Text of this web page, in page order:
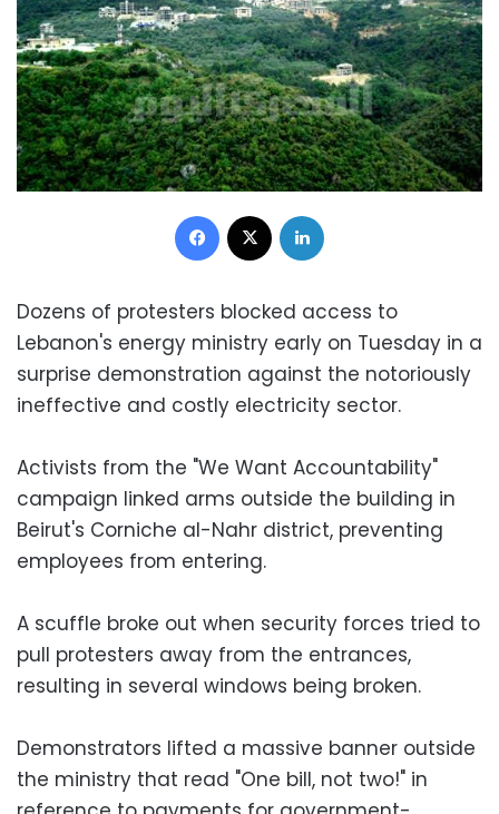
Facebook
Dozens of protesters blocked access to
Lebanon's energy ministry early on Tuesday in a
surprise demonstration against the notoriously
ineffective and costly electricity sector.
Activists from the "We Want Accountability"
campaign linked arms outside the building in
Beirut's Corniche al-Nahr district, preventing
employees from entering.
A scuffle broke out when security forces tried to
pull protesters away from the entrances,
resulting in several windows being broken.
Demonstrators lifted a massive banner outside
the ministry that read "One bill, not two!" in